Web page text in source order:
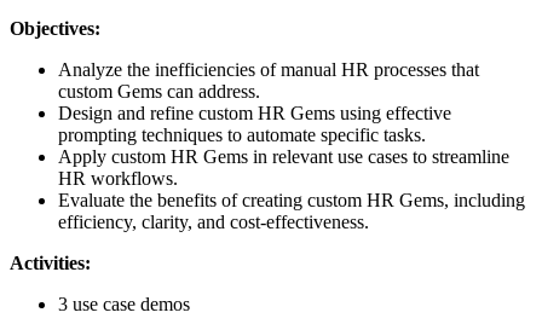
Objectives:
Analyze the inefficiencies of manual HR processes that
custom Gems can address.
Design and refine custom HR Gems using effective
prompting techniques to automate specific tasks.
Apply custom HR Gems in relevant use cases to streamline
HR workflows.
Evaluate the benefits of creating custom HR Gems, including
efficiency, clarity, and cost-effectiveness.
Activities:
3 use case demos